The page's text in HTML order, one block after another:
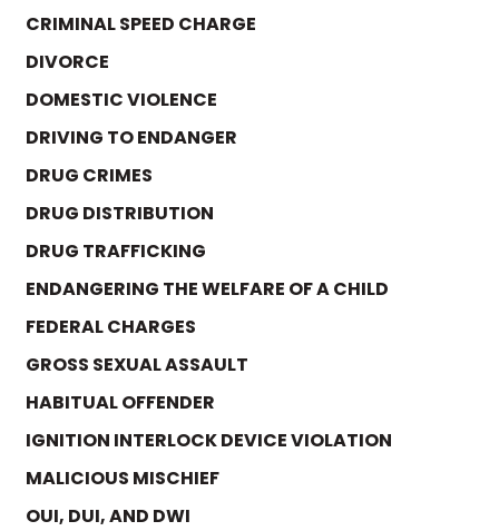
CRIMINAL SPEED CHARGE
DIVORCE
DOMESTIC VIOLENCE
DRIVING TO ENDANGER
DRUG CRIMES
DRUG DISTRIBUTION
DRUG TRAFFICKING
ENDANGERING THE WELFARE OF A CHILD
FEDERAL CHARGES
GROSS SEXUAL ASSAULT
HABITUAL OFFENDER
IGNITION INTERLOCK DEVICE VIOLATION
MALICIOUS MISCHIEF
OUI, DUI, AND DWI